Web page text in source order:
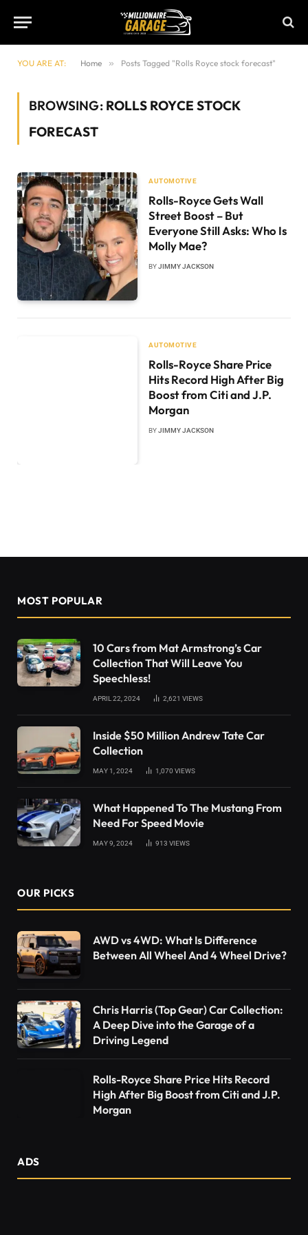
YOU ARE AT: Home » Posts Tagged "Rolls Royce stock forecast"
BROWSING: ROLLS ROYCE STOCK
FORECAST
AUTOMOTIVE
Rolls-Royce Gets Wall
Street Boost – But
Everyone Still Asks: Who Is
Molly Mae?
BYJIMMY JACKSON
AUTOMOTIVE
Rolls-Royce Share Price
Hits Record High After Big
Boost from Citi and J.P.
Morgan
BYJIMMY JACKSON
MOST POPULAR
10 Cars from Mat Armstrong’s Car
Collection That Will Leave You
Speechless!
APRIL 22, 2024 2,621 VIEWS
Inside $50 Million Andrew Tate Car
Collection
MAY 1, 2024 1,070 VIEWS
What Happened To The Mustang From
Need For Speed Movie
MAY 9, 2024 913 VIEWS
OUR PICKS
AWD vs 4WD: What Is Difference
Between All Wheel And 4 Wheel Drive?
Chris Harris (Top Gear) Car Collection:
A Deep Dive into the Garage of a
Driving Legend
Rolls-Royce Share Price Hits Record
High After Big Boost from Citi and J.P.
Morgan
ADS